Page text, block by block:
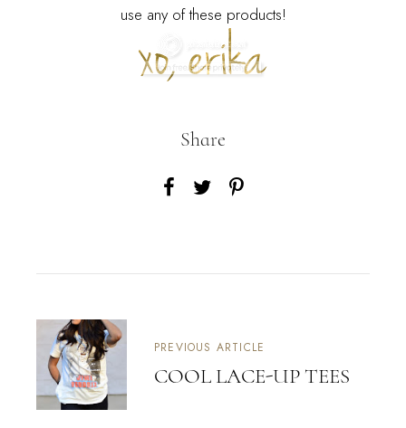
use any of these products!
Share
PREVIOUS ARTICLE
COOL LACE-UP TEES